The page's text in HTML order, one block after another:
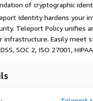
of cryptographic
Identity hardens your
Teleport Policy unifies
infrastructure. Easily meet
SOC 2, ISO 27001,